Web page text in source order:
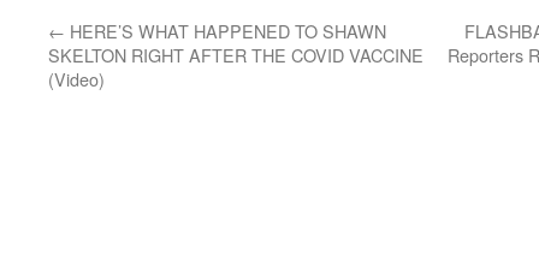
← HERE’S WHAT HAPPENED TO SHAWN
SKELTON RIGHT AFTER THE COVID VACCINE
(Video)
Reporters